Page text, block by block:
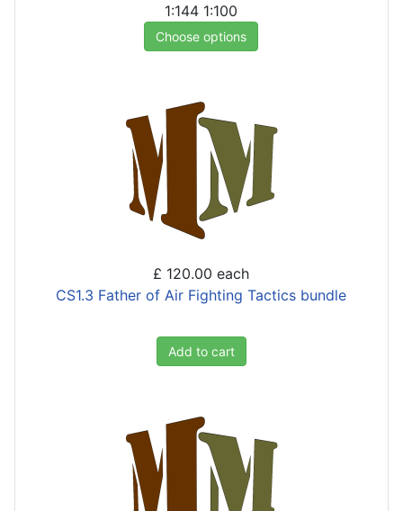
1:144 1:100
Choose options
£ 120.00 each
CS1.3 Father of Air Fighting Tactics bundle
Add to cart